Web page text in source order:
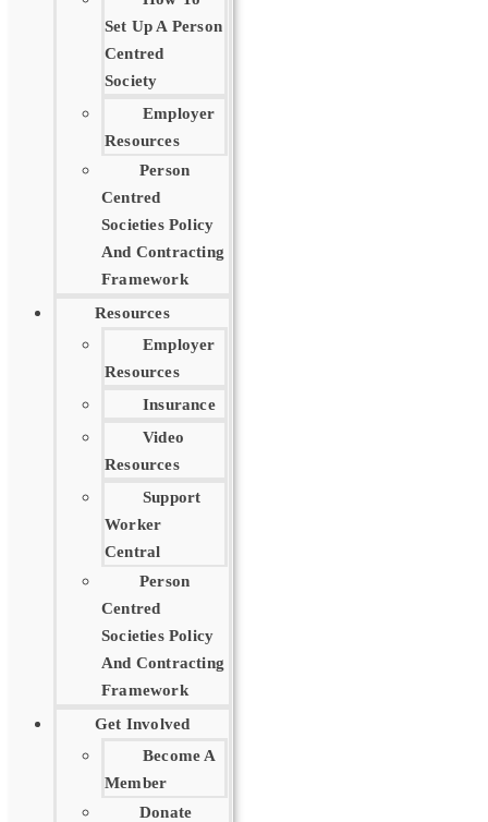
Set Up A Person
Centred
Society
Employer
Resources
Person
Centred
Societies Policy
And Contracting
Framework
Resources
Employer
Resources
Insurance
Video
Resources
Support
Worker
Central
Person
Centred
Societies Policy
And Contracting
Framework
Get Involved
Become A
Member
Donate